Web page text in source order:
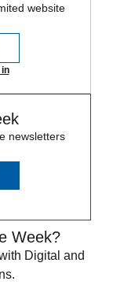
website
newsletters
Week?
Digital and